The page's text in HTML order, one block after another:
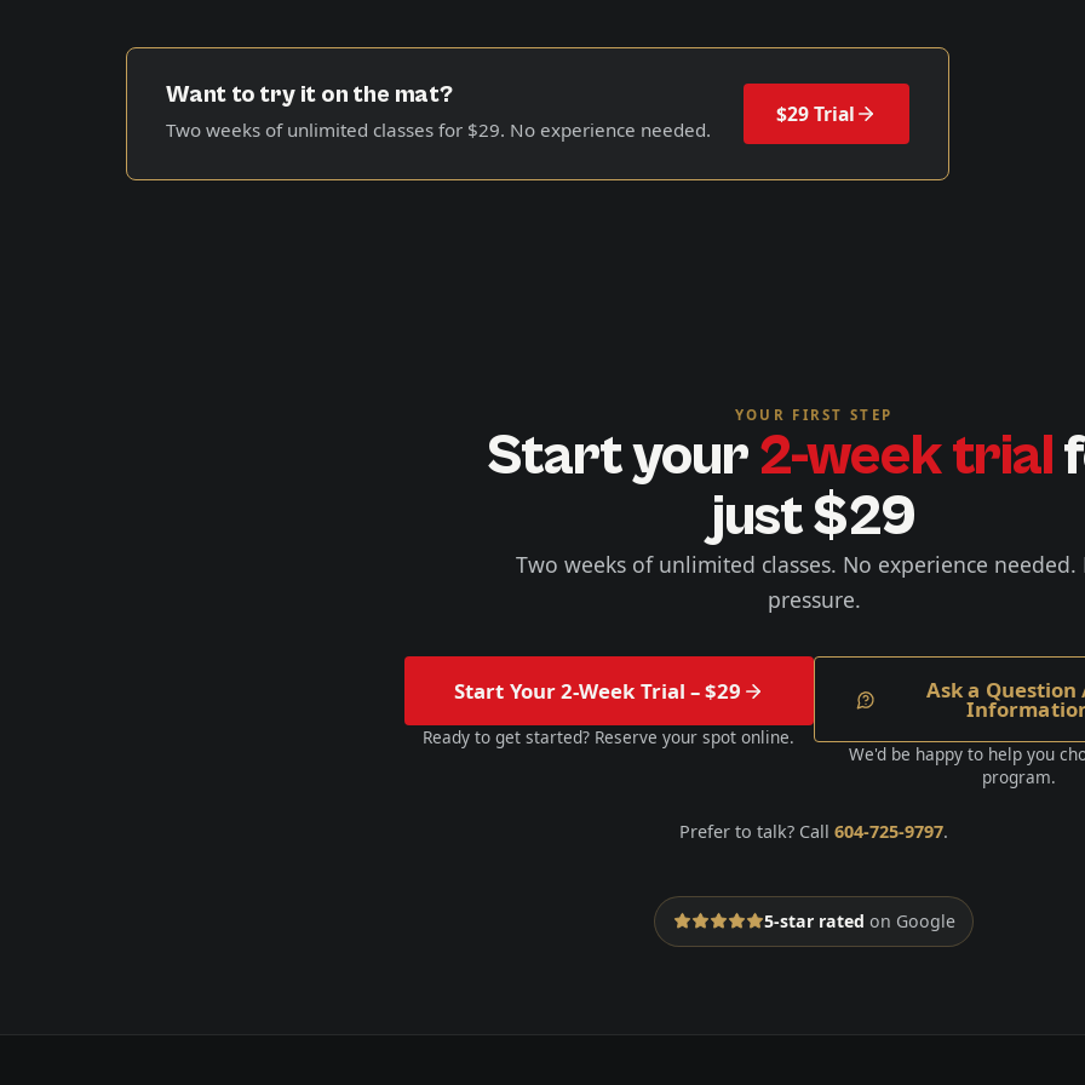
Want to try it on the mat?
Two weeks of unlimited classes for $29. No experience needed.
$29 Trial
YOUR FIRST STEP
Start your2-week trial
just $29
Two weeks of unlimited classes. No experience needed.
pressure.
Start Your 2-Week Trial – $29
Ready to get started? Reserve your spot online.
Ask a Question
We'd be happy to help you
program.
Prefer to talk? Call 604-725-9797.
5-star rated on Google